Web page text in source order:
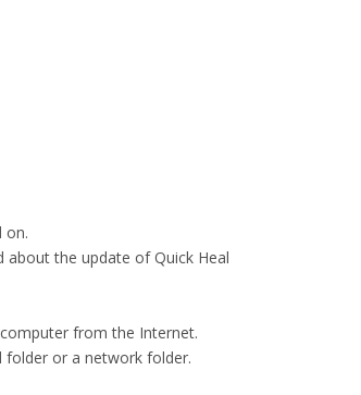
on.
the update of Quick Heal
from the Internet.
folder or a network folder.